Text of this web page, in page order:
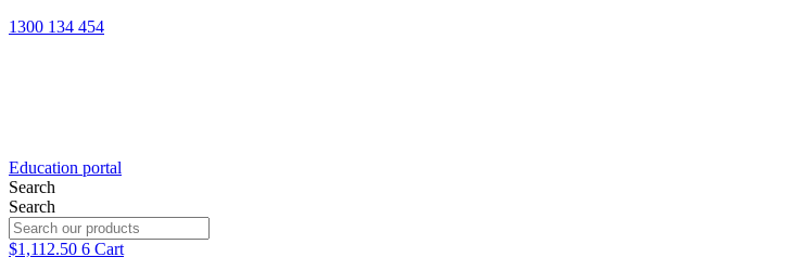
1300 134 454
Education portal
Search
Search
$1,112.50 6 Cart